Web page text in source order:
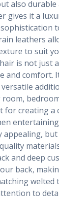
also durable
gives it a
leathers
to suit
is not just
and comfort.
for creating a
appealing,
and deep
back,
welted
to